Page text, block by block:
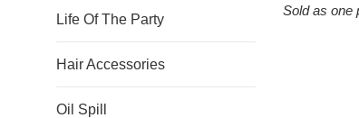
Life Of The Party
Hair Accessories
Oil Spill
Sold as one